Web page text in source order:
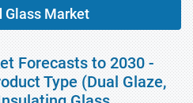
Glass Market
Forecasts to 2030 -
Type (Dual Glaze,